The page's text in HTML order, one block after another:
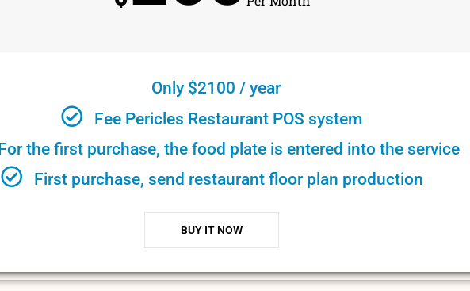
Only $2100 / year
Fee Pericles Restaurant POS system
For the first purchase, the food plate is entered into the service
First purchase, send restaurant floor plan production
BUY IT NOW